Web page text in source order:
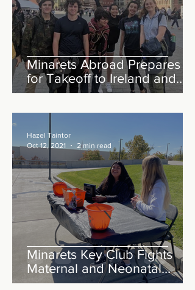
Minarets Abroad Prepares
for Takeoff to Ireland and
England
Minarets Key Club Fights
Maternal and Neonatal
Tetanus Worldwide
Hazel Taintor
Oct 12, 2021
2 min read